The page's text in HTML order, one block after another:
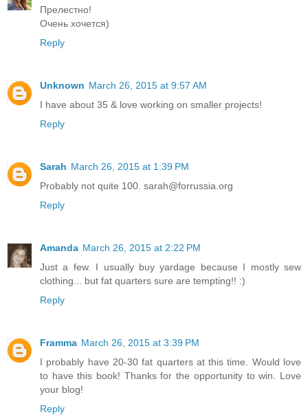
Прелестно!
Очень хочется)
Reply
Unknown March 26, 2015 at 9:57 AM
I have about 35 & love working on smaller projects!
Reply
Sarah March 26, 2015 at 1:39 PM
Probably not quite 100. sarah@forrussia.org
Reply
Amanda March 26, 2015 at 2:22 PM
Just a few. I usually buy yardage because I mostly sew
clothing... but fat quarters sure are tempting!! :)
Reply
Framma March 26, 2015 at 3:39 PM
I probably have 20-30 fat quarters at this time. Would love
to have this book! Thanks for the opportunity to win. Love
your blog!
Reply